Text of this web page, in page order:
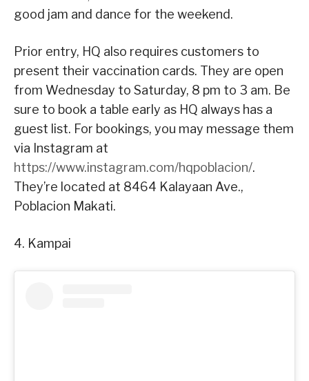
good jam and dance for the weekend.
Prior entry, HQ also requires customers to
present their vaccination cards. They are open
from Wednesday to Saturday, 8 pm to 3 am. Be
sure to book a table early as HQ always has a
guest list. For bookings, you may message them
via Instagram at
https://www.instagram.com/hqpoblacion/.
They’re located at 8464 Kalayaan Ave.,
Poblacion Makati.
4. Kampai